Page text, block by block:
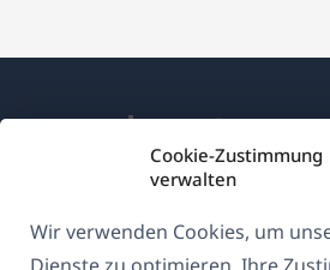
Cookie-Zustimmung
verwalten
Wir verwenden Cookies, um
DSGVO &